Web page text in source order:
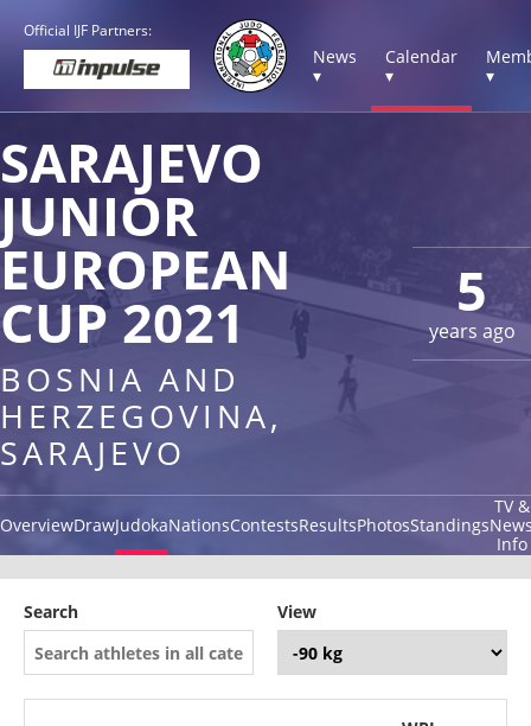
Official IJF Partners:
News
▾
Calendar
▾
▾
5
years ago
SARAJEVO
JUNIOR
EUROPEAN
CUP 2021
BOSNIA AND
HERZEGOVINA,
SARAJEVO
OverviewDrawJudokaNationsContestsResultsPhotosStandings
TV &
Info
Search View